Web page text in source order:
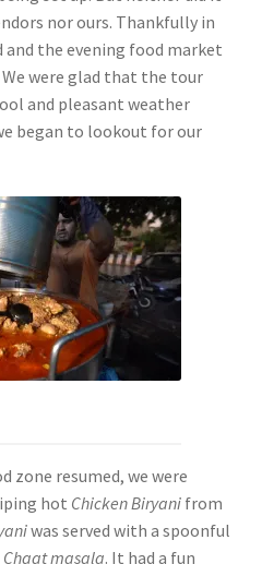
nor ours. Thankfully in
the evening food market
were glad that the tour
and pleasant weather
began to lookout for our
zone resumed, we were
hot Chicken Biryanifrom
was served with a spoonful
Chaat masala. It had a fun